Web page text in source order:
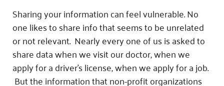
Learn
Blog
Hourglass Podcast
Press Room
Community Grants
Sharing your information can feel vulnerable. No
one likes to share info that seems to be unrelated
or not relevant. Nearly every one of us is asked to
share data when we visit our doctor, when we
apply for a driver’s license, when we apply for a job.
But the information that non-profit organizations